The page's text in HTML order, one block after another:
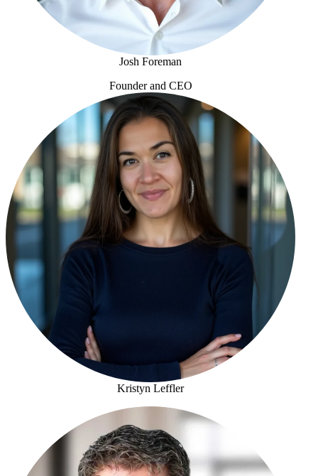
Josh Foreman
Founder and CEO
Josh Foreman
Kristyn Leffler
Kristyn Leffler